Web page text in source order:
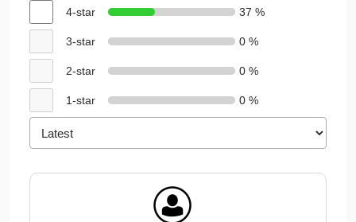
4-star 37 %
3-star 0 %
2-star 0 %
1-star 0 %